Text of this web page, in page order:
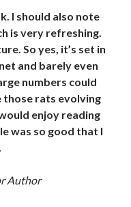
I should also note
is very refreshing.
So yes, it’s set in
and barely even
numbers could
those rats evolving
enjoy reading
was so good that I
Author